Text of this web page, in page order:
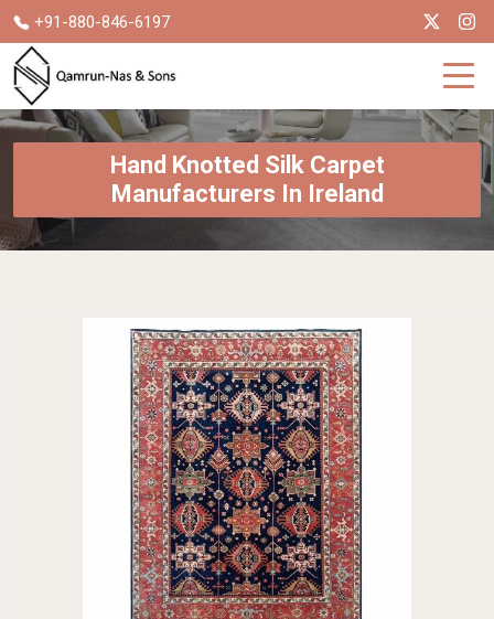
+91-880-846-6197
Hand Knotted Silk Carpet
Manufacturers In Ireland